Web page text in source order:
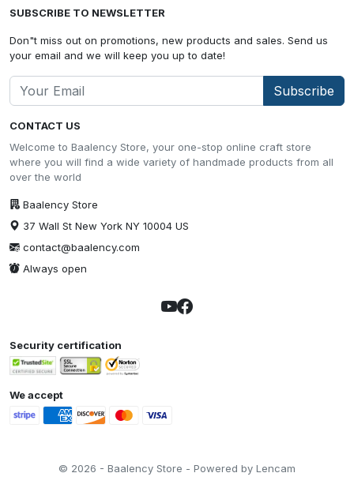
CONTACT US
Welcome to Baalency Store, your one-stop online craft store
where you will find a wide variety of handmade products from all
over the world
Baalency Store
37 Wall St New York NY 10004 US
contact@baalency.com
Always open
SUBSCRIBE TO NEWSLETTER
Don"t miss out on promotions, new products and sales. Send us
your email and we will keep you up to date!
Subscribe
Security certification
We accept
© 2026 - Baalency Store - Powered by Lencam